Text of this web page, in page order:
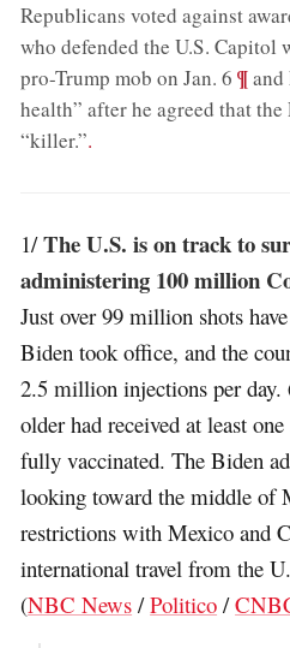
Republicans voted against
who defended the U.S. Capitol
pro-Trump mob on Jan. 6 ;¶and
health” after he agreed that the
“killer.”.
1/The U.S. is on track to
administering 100 million
Just over 99 million shots
Biden took office, and the
2.5 million injections per day.
older had received at least
fully vaccinated. The Biden
looking toward the middle of
restrictions with Mexico and
international travel from the
(NBC News /Politico /